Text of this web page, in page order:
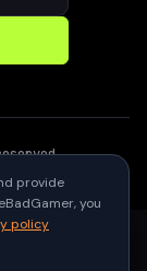
provide
you
policy